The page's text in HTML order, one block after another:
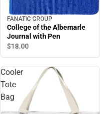
FANATIC GROUP
College of the Albemarle
Journal with Pen
$18.00
Cooler
Tote
Bag